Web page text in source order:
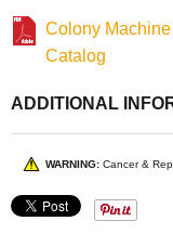
Colony
Catalog
ADDITIONAL
WARNING: Cancer &